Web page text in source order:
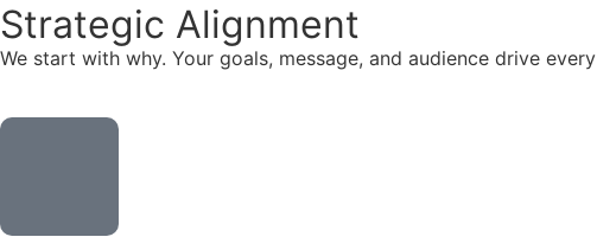
Strategic Alignment
We start with why. Your goals, message, and audience drive